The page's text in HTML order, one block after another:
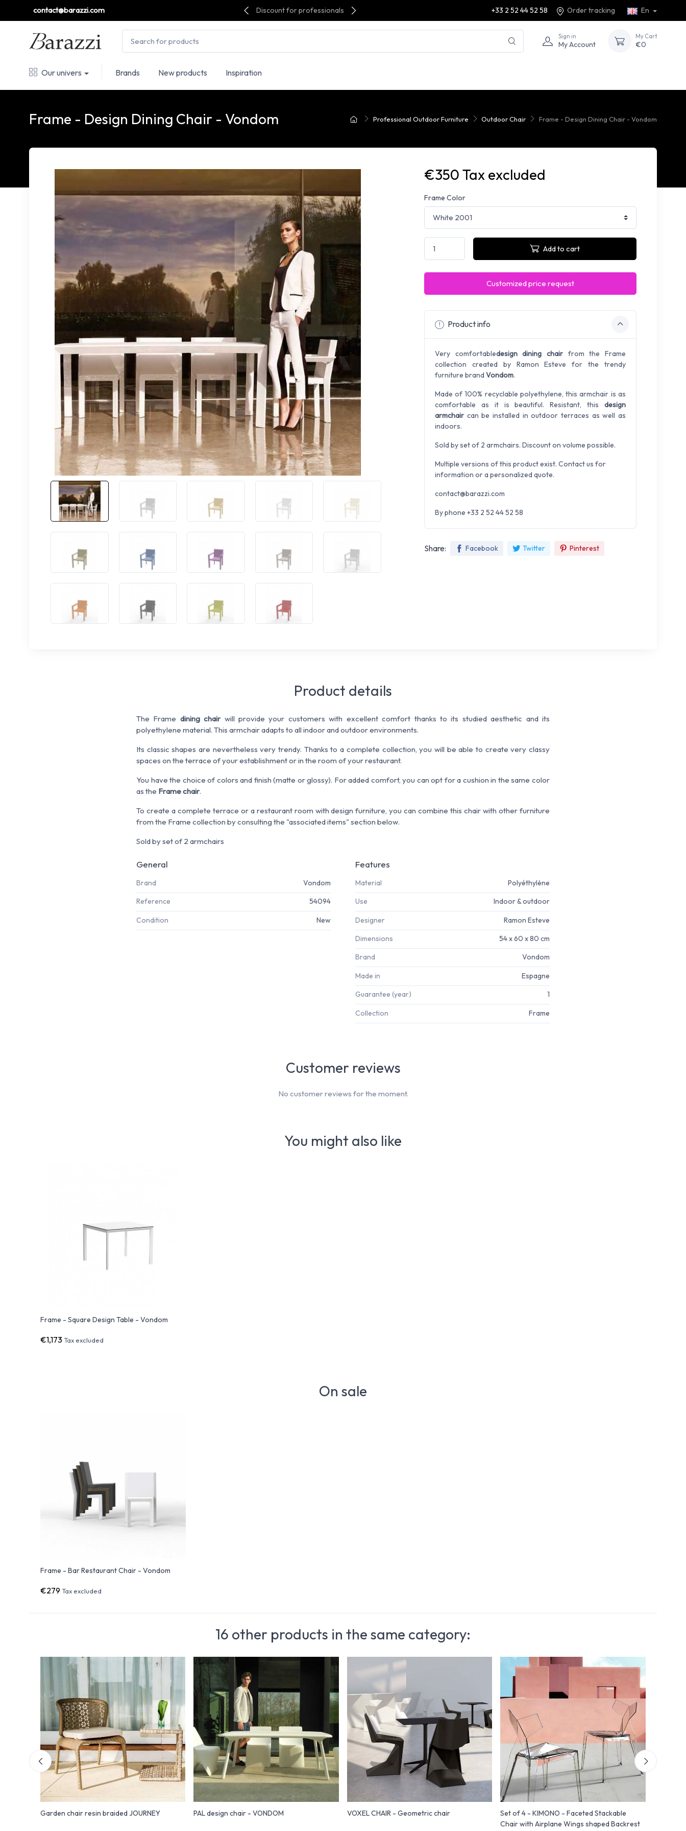
contact@barazzi.com Discount for professionals +33 2 52 44 52 58 Order tracking En
Sign in
My Account
My Cart
€0
Our univers Brands New products Inspiration
Professional Outdoor Furniture Outdoor Chair Frame - Design Dining Chair - Vondom
Frame - Design Dining Chair - Vondom
€350 Tax excluded
Frame Color
Add to cart
Customized price request
Product info
Very comfortabledesign dining chair from the Frame
collection created by Ramon Esteve for the trendy
furniture brand Vondom.
Made of 100% recyclable polyethylene, this armchair is as
comfortable as it is beautiful. Resistant, this design
armchaircan be installed in outdoor terraces as well as
indoors.
Sold by set of 2 armchairs. Discount on volume possible.
Multiple versions of this product exist. Contact us for
information or a personalized quote.
contact@barazzi.com
By phone +33 2 52 44 52 58
Share: Facebook Twitter Pinterest
Product details
The Frame dining chairwill provide your customers with excellent comfort thanks to its studied aesthetic and its
polyethylene material. This armchair adapts to all indoor and outdoor environments.
Its classic shapes are nevertheless very trendy. Thanks to a complete collection, you will be able to create very classy
spaces on the terrace of your establishment or in the room of your restaurant.
You have the choice of colors and finish (matte or glossy). For added comfort, you can opt for a cushion in the same color
as the Frame chair.
To create a complete terrace or a restaurant room with design furniture, you can combine this chair with other furniture
from the Frame collection by consulting the "associated items" section below.
Sold by set of 2 armchairs
General
Brand Vondom
Reference 54094
Condition New
Features
Material Polyéthylène
Use Indoor & outdoor
Designer Ramon Esteve
Dimensions 54 x 60 x 80 cm
Brand Vondom
Made in Espagne
Guarantee (year) 1
Collection Frame
You might also like
Frame - Square Design Table - Vondom
€1,173Tax excluded
Customer reviews
No customer reviews for the moment.
On sale
Frame - Bar Restaurant Chair - Vondom
€279Tax excluded
16 other products in the same category:
Garden chair resin braided JOURNEY PAL design chair - VONDOM VOXEL CHAIR - Geometric chair
Set of 4 - KIMONO - Faceted Stackable
Chair with Airplane Wings shaped Backrest